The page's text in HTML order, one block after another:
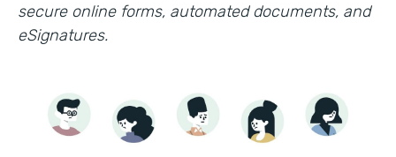
secure online forms, automated documents, and
eSignatures.